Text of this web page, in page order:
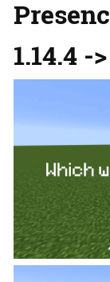
1.14.4 -